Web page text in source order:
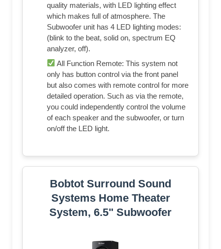
quality materials, with LED lighting effect
which makes full of atmosphere. The
Subwoofer unit has 4 LED lighting modes:
(blink to the beat, solid on, spectrum EQ
analyzer, off).
All Function Remote: This system not
only has button control via the front panel
but also comes with remote control for more
detailed operation. Such as via the remote,
you could independently control the volume
of each speaker and the subwoofer, or turn
on/off the LED light.
Bobtot Surround Sound
Systems Home Theater
System, 6.5" Subwoofer